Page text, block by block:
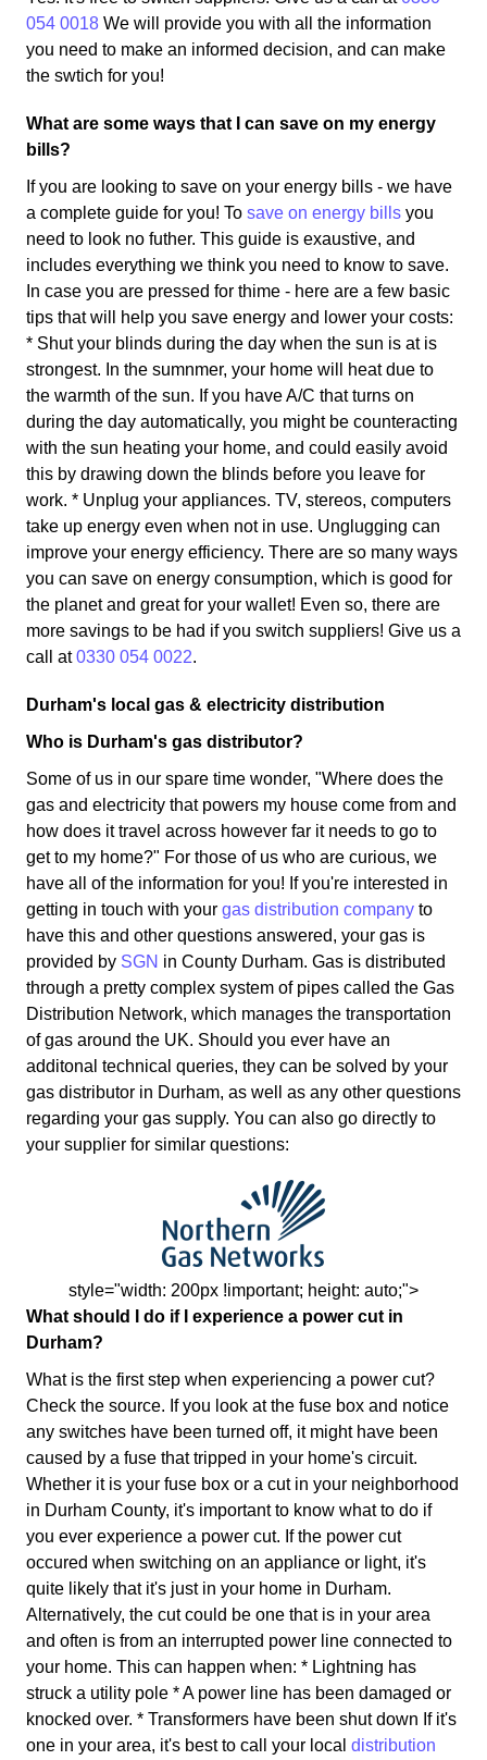
054 0018 We will provide you with all the information
you need to make an informed decision, and can make
the swtich for you!
What are some ways that I can save on my energy
bills?
If you are looking to save on your energy bills - we have
a complete guide for you! To save on energy bills you
need to look no futher. This guide is exaustive, and
includes everything we think you need to know to save.
In case you are pressed for thime - here are a few basic
tips that will help you save energy and lower your costs:
* Shut your blinds during the day when the sun is at is
strongest. In the sumnmer, your home will heat due to
the warmth of the sun. If you have A/C that turns on
during the day automatically, you might be counteracting
with the sun heating your home, and could easily avoid
this by drawing down the blinds before you leave for
work. * Unplug your appliances. TV, stereos, computers
take up energy even when not in use. Unglugging can
improve your energy efficiency. There are so many ways
you can save on energy consumption, which is good for
the planet and great for your wallet! Even so, there are
more savings to be had if you switch suppliers! Give us a
call at0330 054 0022.
Durham's local gas & electricity distribution
Who is Durham's gas distributor?
Some of us in our spare time wonder, "Where does the
gas and electricity that powers my house come from and
how does it travel across however far it needs to go to
get to my home?" For those of us who are curious, we
have all of the information for you! If you're interested in
getting in touch with your gas distribution company to
have this and other questions answered, your gas is
provided by SGN in County Durham. Gas is distributed
through a pretty complex system of pipes called the Gas
Distribution Network, which manages the transportation
of gas around the UK. Should you ever have an
additonal technical queries, they can be solved by your
gas distributor in Durham, as well as any other questions
regarding your gas supply. You can also go directly to
your supplier for similar questions:
style="width: 200px !important; height: auto;">
What should I do if I experience a power cut in
Durham?
What is the first step when experiencing a power cut?
Check the source. If you look at the fuse box and notice
any switches have been turned off, it might have been
caused by a fuse that tripped in your home's circuit.
Whether it is your fuse box or a cut in your neighborhood
in Durham County, it's important to know what to do if
you ever experience a power cut. If the power cut
occured when switching on an appliance or light, it's
quite likely that it's just in your home in Durham.
Alternatively, the cut could be one that is in your area
and often is from an interrupted power line connected to
your home. This can happen when: * Lightning has
struck a utility pole * A power line has been damaged or
knocked over. * Transformers have been shut down If it's
one in your area, it's best to call your local distribution